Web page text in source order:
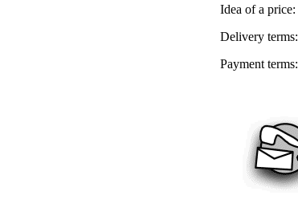
Idea of a price:
Delivery terms:
Payment terms: